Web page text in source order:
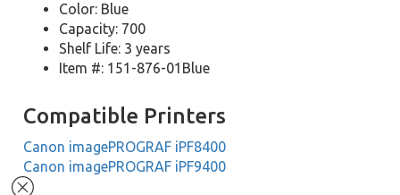
Color: Blue
Capacity: 700
Shelf Life: 3 years
Item #: 151-876-01Blue
Compatible Printers
Canon imagePROGRAF iPF8400
Canon imagePROGRAF iPF9400